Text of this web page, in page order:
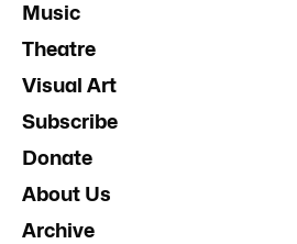
Music
Theatre
Visual Art
Subscribe
Donate
About Us
Archive